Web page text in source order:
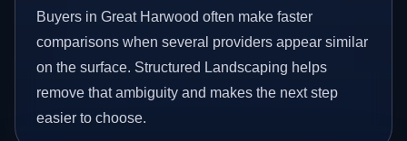
Buyers in Great Harwood often make faster
comparisons when several providers appear similar
on the surface. Structured Landscaping helps
remove that ambiguity and makes the next step
easier to choose.